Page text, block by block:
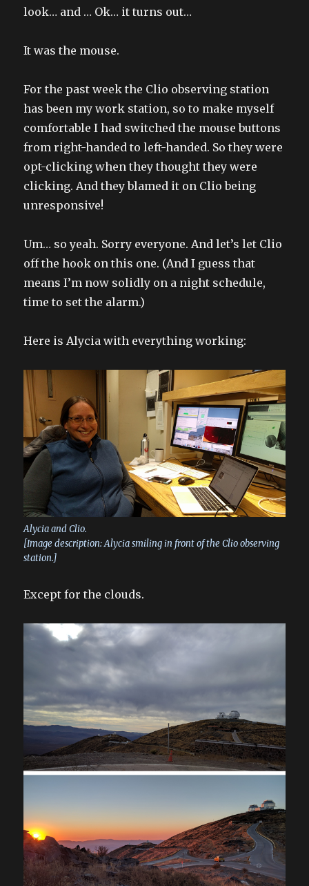
look… and … Ok… it turns out…
It was the mouse.
For the past week the Clio observing station
has been my work station, so to make myself
comfortable I had switched the mouse buttons
from right-handed to left-handed. So they were
opt-clicking when they thought they were
clicking. And they blamed it on Clio being
unresponsive!
Um… so yeah. Sorry everyone. And let’s let Clio
off the hook on this one. (And I guess that
means I’m now solidly on a night schedule,
time to set the alarm.)
Here is Alycia with everything working:
Alycia and Clio.
[Image description: Alycia smiling in front of the Clio observing
station.]
Except for the clouds.